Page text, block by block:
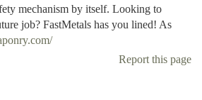
mechanism by itself. Looking to
job? FastMetals has you lined! As
Report this page